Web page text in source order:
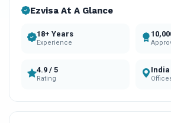
Ezvisa At A Glance
18+ Years
Experience
4.9 / 5
Rating
India